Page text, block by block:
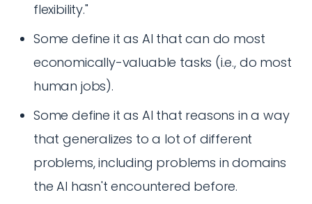
flexibility."
Some define it as AI that can do most
economically-valuable tasks (i.e., do most
human jobs).
Some define it as AI that reasons in a way
that generalizes to a lot of different
problems, including problems in domains
the AI hasn't encountered before.